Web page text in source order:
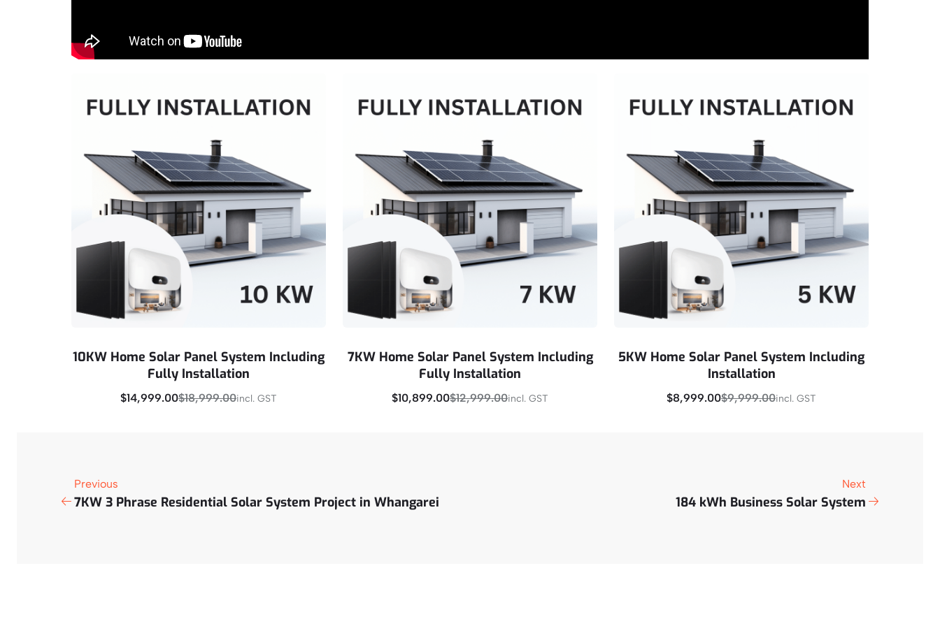
10KW Home Solar Panel System Including
Fully Installation
$14,999.00$18,999.00incl. GST
7KW Home Solar Panel System Including
Fully Installation
$10,899.00$12,999.00incl. GST
5KW Home Solar Panel System Including
Installation
$8,999.00$9,999.00incl. GST
Previous
7KW 3 Phrase Residential Solar System Project in Whangarei
Next
184 kWh Business Solar System